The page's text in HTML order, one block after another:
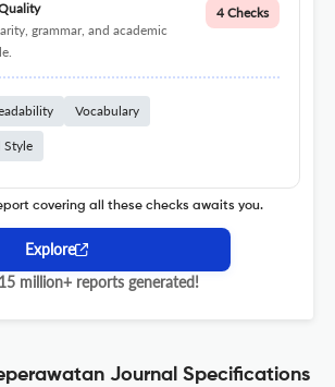
grammar, and academic
4 Checks
Vocabulary
Style
covering all these checks awaits you.
Explore
million+ reports generated!
Journal Specifications